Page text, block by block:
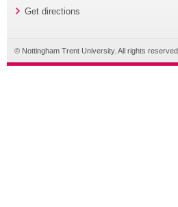
Get directions
© Nottingham Trent University. All rights reserved.